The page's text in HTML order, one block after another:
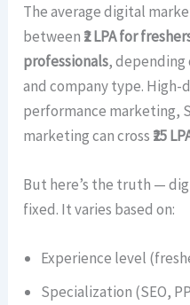
The average digital
between ₹2 LPA for
professionals, depending
and company type. High-
performance marketing,
marketing can cross ₹25
But here’s the truth —
fixed. It varies based on:
Experience level
Specialization (SEO,